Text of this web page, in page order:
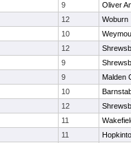
9
Oliver
12
Woburn
10
12
9
9
Malden
10
12
11
11